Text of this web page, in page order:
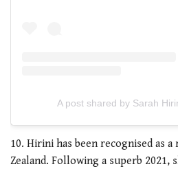
A post shared by Sarah
10. Hirini has been recognised as
Zealand. Following a superb 2021,